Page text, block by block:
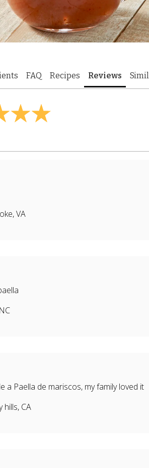
FAQ Recipes Reviews
,VA
NC
a Paella de mariscos, my family loved it
hills, CA